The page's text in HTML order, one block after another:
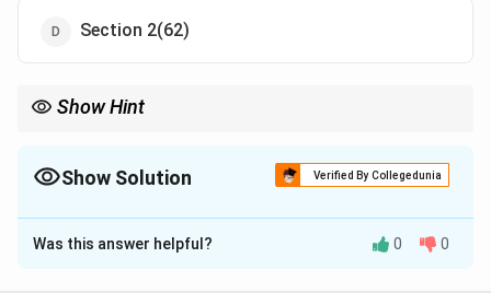
Section 2(62)
Show Hint
\text{Debenture} \rightarrow
Debenture Section 2(30)
2(62) \rightarrow \text{One Person
(62 ) → One Person Company
Show Solution Verified By Collegedunia
The Correct Option isA
Solution and Explanation
Was this answer helpful? 0 0